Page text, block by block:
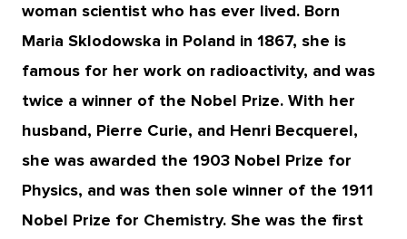
woman scientist who has ever lived. Born
Maria Sklodowska in Poland in 1867, she is
famous for her work on radioactivity, and was
twice a winner of the Nobel Prize. With her
husband, Pierre Curie, and Henri Becquerel,
she was awarded the 1903 Nobel Prize for
Physics, and was then sole winner of the 1911
Nobel Prize for Chemistry. She was the first